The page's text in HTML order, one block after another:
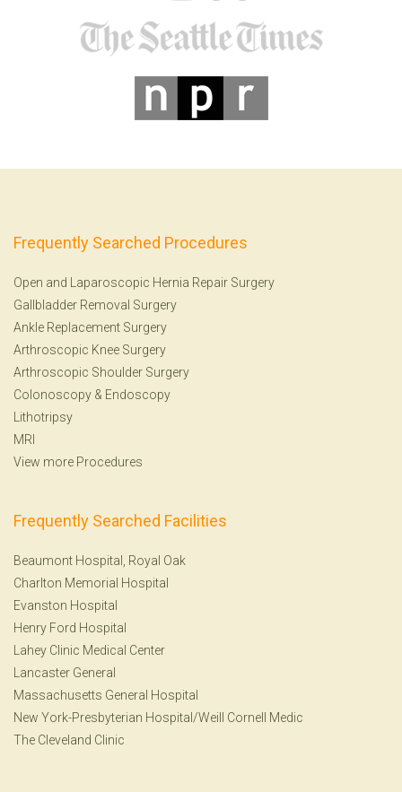
Frequently Searched Procedures
Open and Laparoscopic Hernia Repair Surgery
Gallbladder Removal Surgery
Ankle Replacement Surgery
Arthroscopic Knee Surgery
Arthroscopic Shoulder Surgery
Colonoscopy & Endoscopy
Lithotripsy
MRI
View more Procedures
Frequently Searched Facilities
Beaumont Hospital, Royal Oak
Charlton Memorial Hospital
Evanston Hospital
Henry Ford Hospital
Lahey Clinic Medical Center
Lancaster General
Massachusetts General Hospital
New York-Presbyterian Hospital/Weill Cornell Medic
The Cleveland Clinic